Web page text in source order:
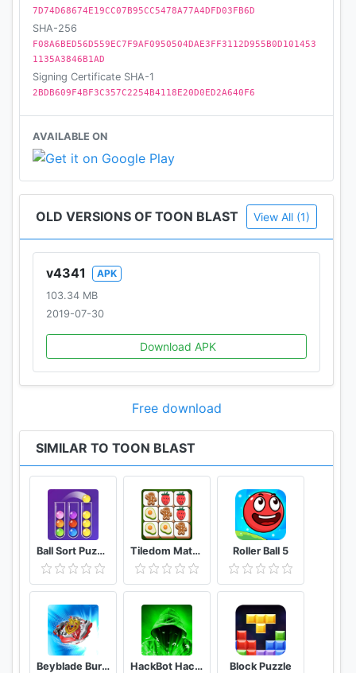
7D74D68674E19CC07B95CC5478A77A4DFD03FB6D
SHA-256
F08A6BED56D559EC7F9AF0950504DAE3FF3112D955B0D101453
1135A3846B1AD
Signing Certificate SHA-1
2BDB609F4BF3C357C2254B4118E20D0ED2A640F6
AVAILABLE ON
OLD VERSIONS OF TOON BLAST View All (1)
v4341
APK
103.34 MB
2019-07-30
Download APK
Free download
SIMILAR TO TOON BLAST
Ball Sort Puzzle - Color Sorting Balls Puzzle Tiledom Matching Games Roller Ball 5
Beyblade Burst Rivals HackBot Hacking Game Block Puzzle